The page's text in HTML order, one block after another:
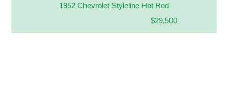
1952 Chevrolet Styleline Hot Rod
$29,500